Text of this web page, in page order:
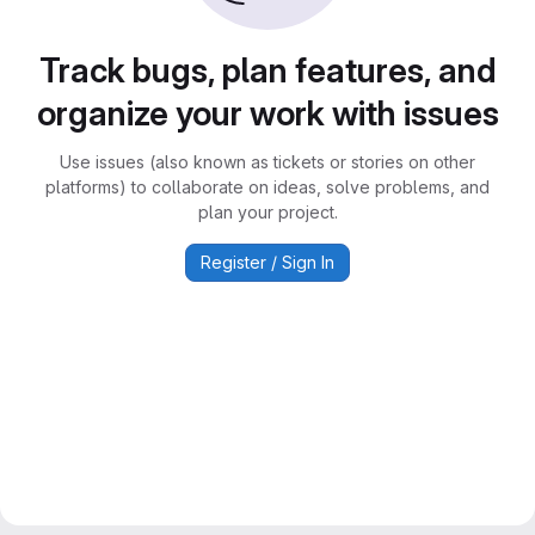
Track bugs, plan features, and
organize your work with issues
Use issues (also known as tickets or stories on other
platforms) to collaborate on ideas, solve problems, and
plan your project.
Register / Sign In